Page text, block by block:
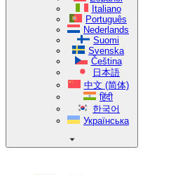
Italiano
Português
Nederlands
Suomi
Svenska
Čeština
日本語
中文 (简体)
हिंदी
한국어
Українська